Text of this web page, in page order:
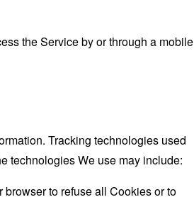
the Service by or through a mobile
Tracking technologies used
technologies We use may include:
to refuse all Cookies or to